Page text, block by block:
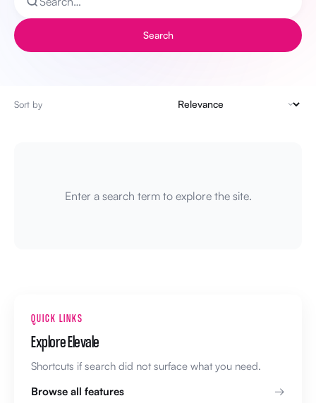
Search
Sort by
Enter a search term to explore the site.
QUICK LINKS
Explore Elevale
Shortcuts if search did not surface what you need.
Browse all features